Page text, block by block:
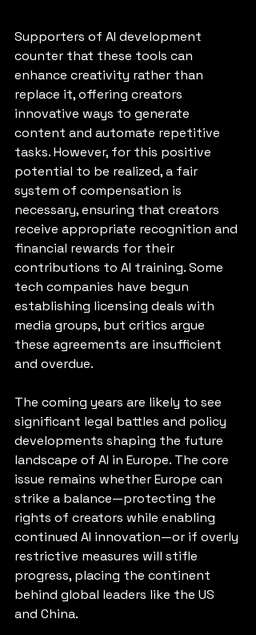
Supporters of AI development
counter that these tools can
enhance creativity rather than
replace it, offering creators
innovative ways to generate
content and automate repetitive
tasks. However, for this positive
potential to be realized, a fair
system of compensation is
necessary, ensuring that creators
receive appropriate recognition and
financial rewards for their
contributions to AI training. Some
tech companies have begun
establishing licensing deals with
media groups, but critics argue
these agreements are insufficient
and overdue.
The coming years are likely to see
significant legal battles and policy
developments shaping the future
landscape of AI in Europe. The core
issue remains whether Europe can
strike a balance—protecting the
rights of creators while enabling
continued AI innovation—or if overly
restrictive measures will stifle
progress, placing the continent
behind global leaders like the US
and China.